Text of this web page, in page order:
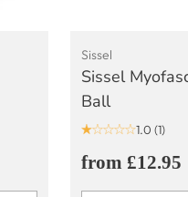
Sissel
Sissel
Ball
1.0 (1)
from £12.95